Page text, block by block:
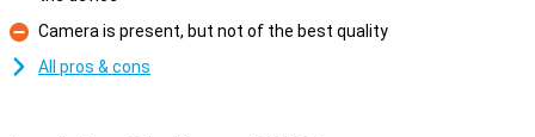
Con
Camera is present, but not of the best quality
All pros & cons